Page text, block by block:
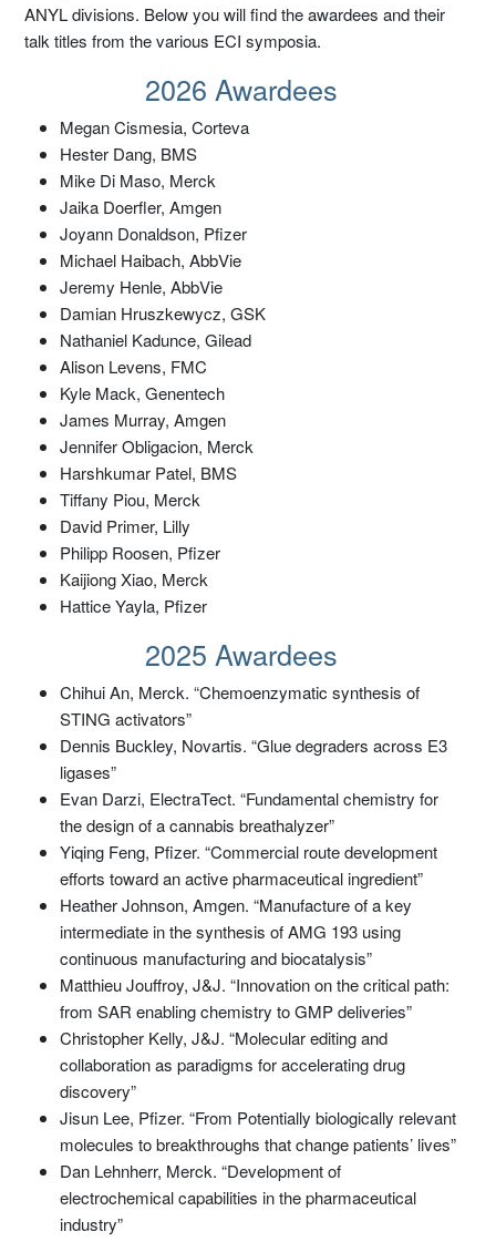
ANYL divisions. Below you will find the awardees and their
talk titles from the various ECI symposia.
2026 Awardees
Megan Cismesia, Corteva
Hester Dang, BMS
Mike Di Maso, Merck
Jaika Doerfler, Amgen
Joyann Donaldson, Pfizer
Michael Haibach, AbbVie
Jeremy Henle, AbbVie
Damian Hruszkewycz, GSK
Nathaniel Kadunce, Gilead
Alison Levens, FMC
Kyle Mack, Genentech
James Murray, Amgen
Jennifer Obligacion, Merck
Harshkumar Patel, BMS
Tiffany Piou, Merck
David Primer, Lilly
Philipp Roosen, Pfizer
Kaijiong Xiao, Merck
Hattice Yayla, Pfizer
2025 Awardees
Chihui An, Merck. “Chemoenzymatic synthesis of
STING activators”
Dennis Buckley, Novartis. “Glue degraders across E3
ligases”
Evan Darzi, ElectraTect. “Fundamental chemistry for
the design of a cannabis breathalyzer”
Yiqing Feng, Pfizer. “Commercial route development
efforts toward an active pharmaceutical ingredient”
Heather Johnson, Amgen. “Manufacture of a key
intermediate in the synthesis of AMG 193 using
continuous manufacturing and biocatalysis”
Matthieu Jouffroy, J&J. “Innovation on the critical path:
from SAR enabling chemistry to GMP deliveries”
Christopher Kelly, J&J. “Molecular editing and
collaboration as paradigms for accelerating drug
discovery”
Jisun Lee, Pfizer. “From Potentially biologically relevant
molecules to breakthroughs that change patients’ lives”
Dan Lehnherr, Merck. “Development of
electrochemical capabilities in the pharmaceutical
industry”